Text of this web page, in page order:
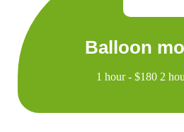
Balloon
1 hour - $180 2